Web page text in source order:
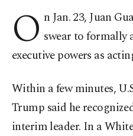
O n Jan. 23, Juan
swear to formally
executive powers as
Within a few minutes,
Trump said he
interim leader. In a